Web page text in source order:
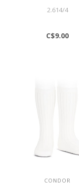
2.614/4
C$9.00
CONDOR